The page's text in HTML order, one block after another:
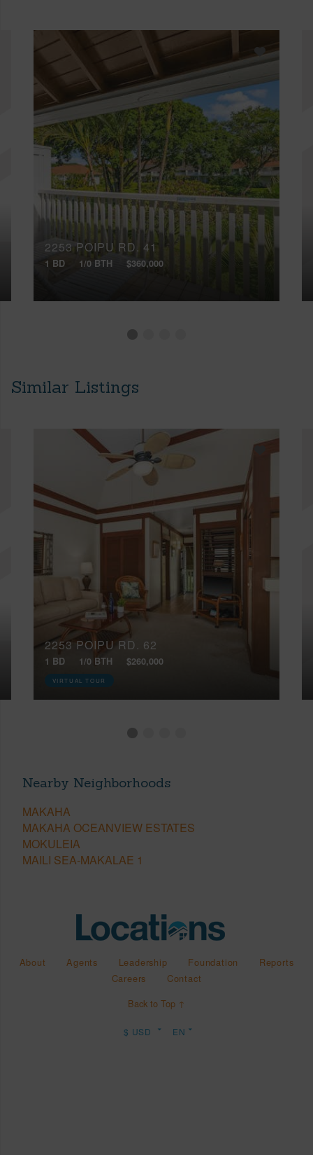
2253 POIPU RD, 41
1 BD 1/0 BTH $360,000
Similar Listings
2253 POIPU RD, 62
1 BD 1/0 BTH $260,000
VIRTUAL TOUR
Nearby Neighborhoods
MAKAHA
MAKAHA OCEANVIEW ESTATES
MOKULEIA
MAILI SEA-MAKALAE 1
About Agents Leadership Foundation
Reports
Careers
Contact
Back to Top ↑